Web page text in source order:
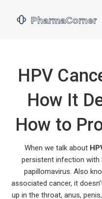
HPV
How It
How to
When we talk about
persistent infection with
papillomavirus. Also
associated cancer, it
up in the throat, anus,